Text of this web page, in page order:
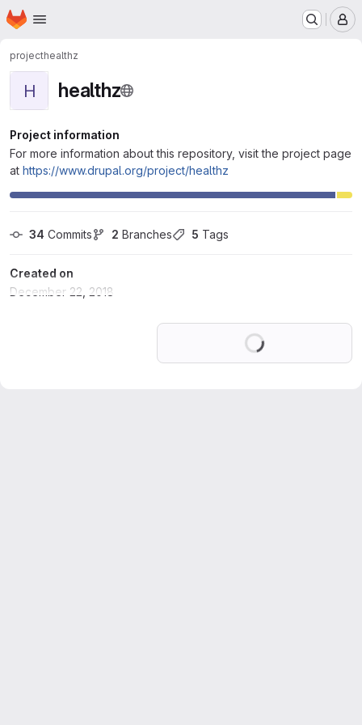
Skip to main content
Homepage
projecthealthz
H healthz
Project information
For more information about this repository, visit the project page
at https://www.drupal.org/project/healthz
34 Commits 2 Branches 5 Tags
Created on
December 22, 2018